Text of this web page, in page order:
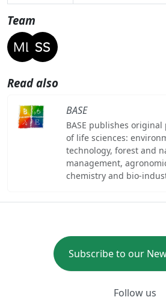
Team
Read also
BASE
BASE publishes
of life sciences:
technology, forest and
management,
chemistry and bio-
Subscribe to our
Follow us